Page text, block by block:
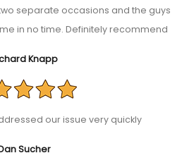
separate occasions and the guys
in no time. Definitely recommend
Knapp
our issue very quickly
Sucher